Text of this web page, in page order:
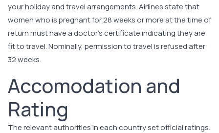
your holiday and travel arrangements. Airlines state that
women who is pregnant for 28 weeks or more at the time of
return must have a doctor’s certificate indicating they are
fit to travel. Nominally, permission to travel is refused after
32 weeks.
Accomodation and
Rating
The relevant authorities in each country set official ratings.